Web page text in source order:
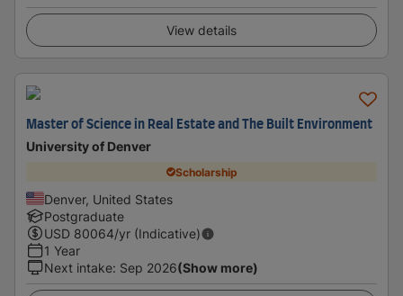
View details
Master of Science in Real Estate and The Built Environment
University of Denver
Scholarship
Denver, United States
Postgraduate
USD 80064/yr (Indicative)
1 Year
Next intake: Sep 2026(Show more)